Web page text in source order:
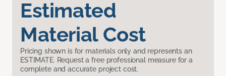
Estimated
Material Cost
Pricing shown is for materials only and represents an
ESTIMATE. Request a free professional measure for a
complete and accurate project cost.